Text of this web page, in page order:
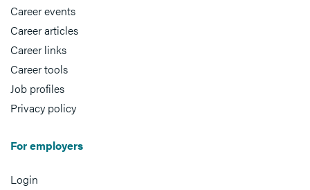
Career events
Career articles
Career links
Career tools
Job profiles
Privacy policy
For employers
Login